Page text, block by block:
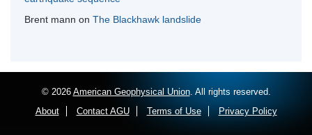
Brent mann on The Blackhawk landslide
© 2026 American Geophysical Union. All rights reserved.
About
Contact AGU Terms of Use Privacy Policy